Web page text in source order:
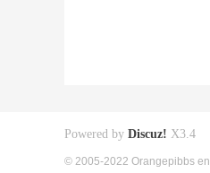
Powered by Discuz! X3.4
© 2005-2022 Orangepibbs en.